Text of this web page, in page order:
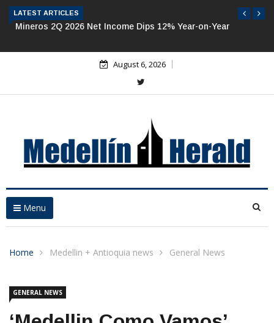
LATEST ARTICLES
Mineros 2Q 2026 Net Income Dips 12% Year-on-Year
August 6, 2026
Menu
‘Medellin Como Vamos’